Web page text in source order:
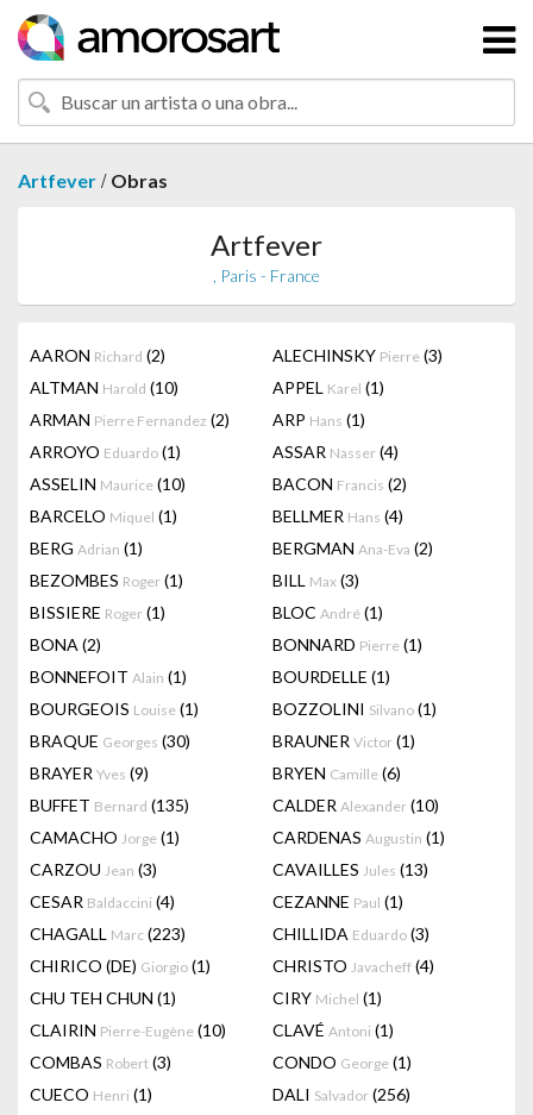
Artfever / Obras
Artfever
, Paris - France
AARON Richard (2) ALECHINSKY Pierre (3)
ALTMAN Harold (10) APPEL Karel (1)
ARMAN Pierre Fernandez (2) ARP Hans (1)
ARROYO Eduardo (1) ASSAR Nasser (4)
ASSELIN Maurice (10) BACON Francis (2)
BARCELO Miquel (1) BELLMER Hans (4)
BERG Adrian (1) BERGMAN Ana-Eva (2)
BEZOMBES Roger (1) BILL Max (3)
BISSIERE Roger (1) BLOC André (1)
BONA (2) BONNARD Pierre (1)
BONNEFOIT Alain (1) BOURDELLE (1)
BOURGEOIS Louise (1) BOZZOLINI Silvano (1)
BRAQUE Georges (30) BRAUNER Victor (1)
BRAYER Yves (9) BRYEN Camille (6)
BUFFET Bernard (135) CALDER Alexander (10)
CAMACHO Jorge (1) CARDENAS Augustin (1)
CARZOU Jean (3) CAVAILLES Jules (13)
CESAR Baldaccini (4) CEZANNE Paul (1)
CHAGALL Marc (223) CHILLIDA Eduardo (3)
CHIRICO (DE) Giorgio (1) CHRISTO Javacheff (4)
CHU TEH CHUN (1) CIRY Michel (1)
CLAIRIN Pierre-Eugène (10) CLAVÉ Antoni (1)
COMBAS Robert (3) CONDO George (1)
CUECO Henri (1) DALI Salvador (256)